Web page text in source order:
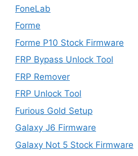
FoneLab
Forme
Forme P10 Stock Firmware
FRP Bypass Unlock Tool
FRP Remover
FRP Unlock Tool
Furious Gold Setup
Galaxy J6 Firmware
Galaxy Not 5 Stock Firmware